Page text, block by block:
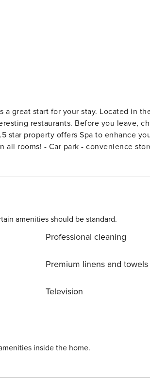
a great start for your stay. Located in
restaurants. Before you leave,
star property offers Spa to enhance
amenities should be standard.
Professional cleaning
Premium linens and towels
Television
inside the home.